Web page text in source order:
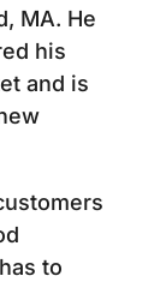
MA. He
his
and is
to